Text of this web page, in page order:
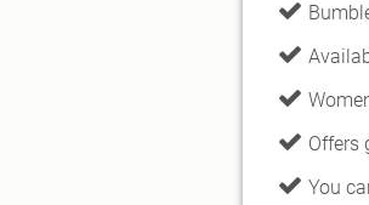
Offers
You